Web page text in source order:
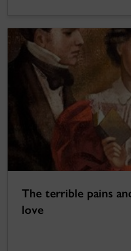
The terrible pains
love